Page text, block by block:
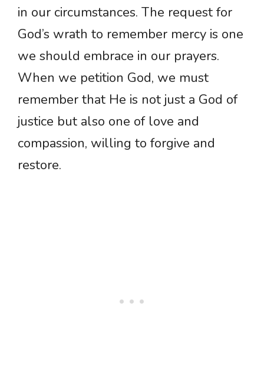
in our circumstances. The request for
God’s wrath to remember mercy is one
we should embrace in our prayers.
When we petition God, we must
remember that He is not just a God of
justice but also one of love and
compassion, willing to forgive and
restore.